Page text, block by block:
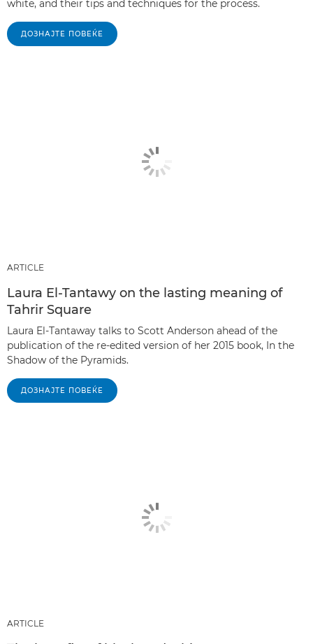
white, and their tips and techniques for the process.
ДОЗНАЈТЕ ПОВЕЌЕ
ARTICLE
Laura El-Tantawy on the lasting meaning of
Tahrir Square
Laura El-Tantaway talks to Scott Anderson ahead of the
publication of the re-edited version of her 2015 book, In the
Shadow of the Pyramids.
ДОЗНАЈТЕ ПОВЕЌЕ
ARTICLE